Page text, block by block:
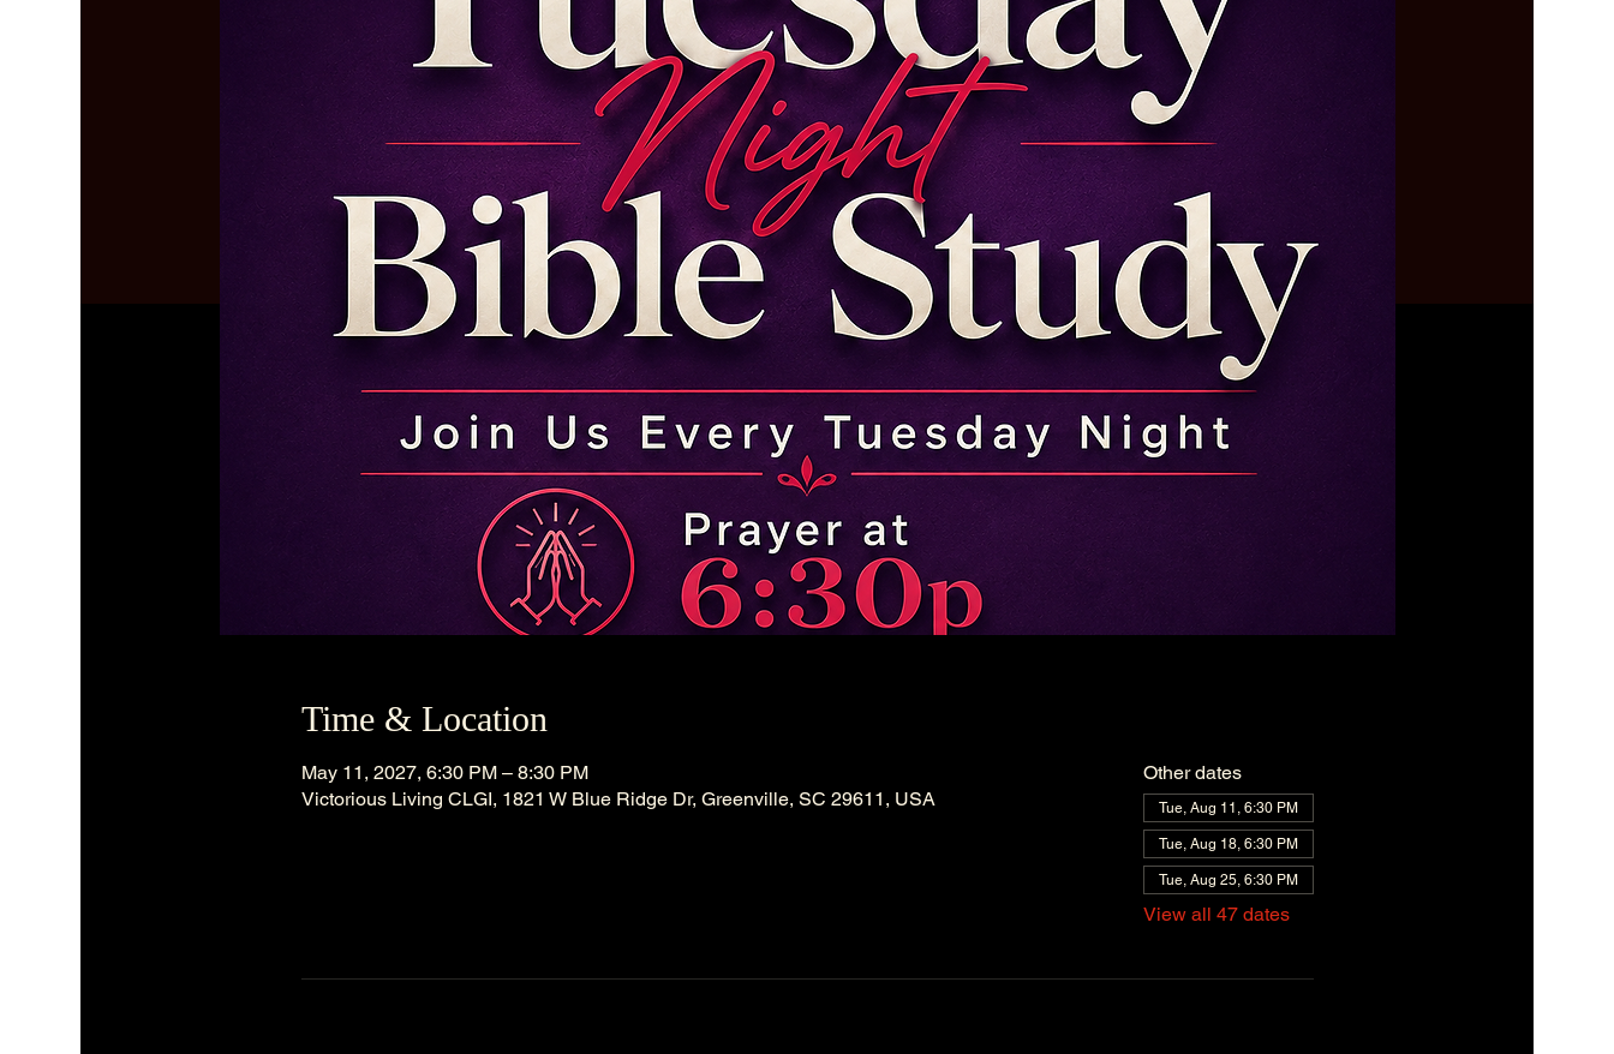
Time & Location
May 11, 2027, 6:30 PM – 8:30 PM
Victorious Living CLGI, 1821 W Blue Ridge Dr, Greenville, SC 29611, USA
Other dates
Tue, Aug 11, 6:30 PM
Tue, Aug 18, 6:30 PM
Tue, Aug 25, 6:30 PM
View all 47 dates